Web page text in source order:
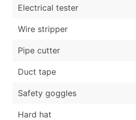
Electrical tester
Wire stripper
Pipe cutter
Duct tape
Safety goggles
Hard hat